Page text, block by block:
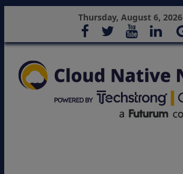
Thursday, August 6, 2026